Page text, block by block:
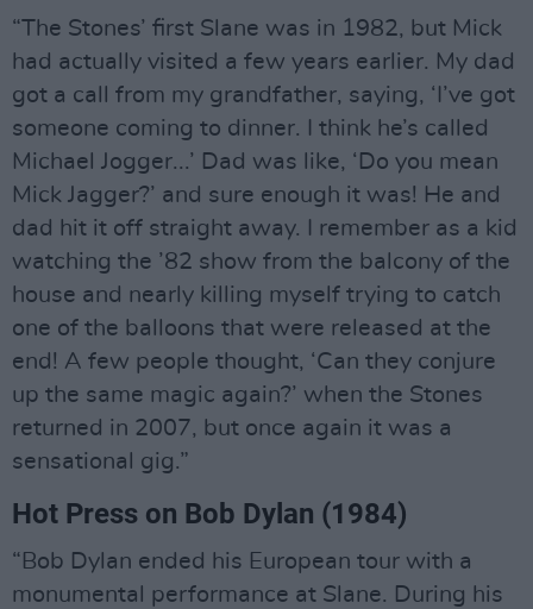
“The Stones’ first Slane was in 1982, but Mick
had actually visited a few years earlier. My dad
got a call from my grandfather, saying, ‘I’ve got
someone coming to dinner. I think he’s called
Michael Jogger...’ Dad was like, ‘Do you mean
Mick Jagger?’ and sure enough it was! He and
dad hit it off straight away. I remember as a kid
watching the ’82 show from the balcony of the
house and nearly killing myself trying to catch
one of the balloons that were released at the
end! A few people thought, ‘Can they conjure
up the same magic again?’ when the Stones
returned in 2007, but once again it was a
sensational gig.”
Hot Press on Bob Dylan (1984)
“Bob Dylan ended his European tour with a
monumental performance at Slane. During his